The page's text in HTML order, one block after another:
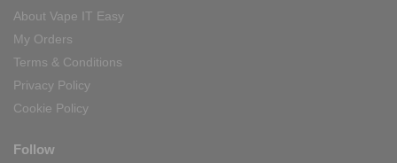
About Vape IT Easy
My Orders
Terms & Conditions
Privacy Policy
Cookie Policy
Follow